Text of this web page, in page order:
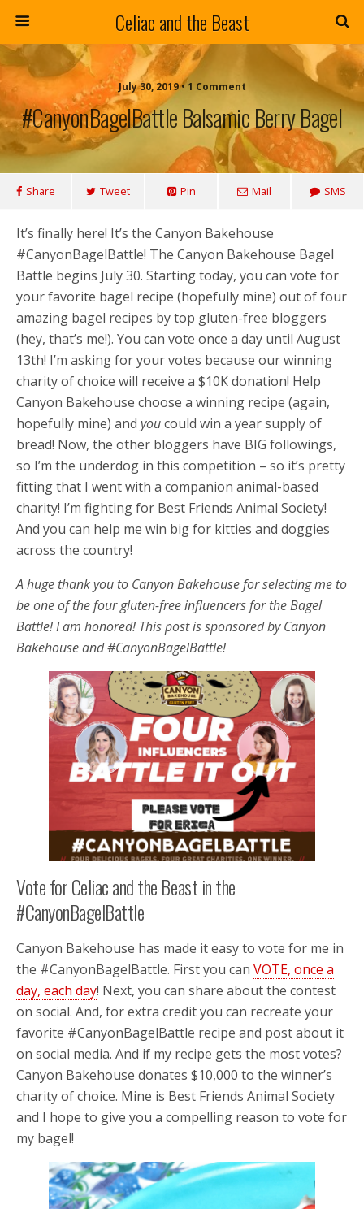
Celiac and the Beast
July 30, 2019 • 1 Comment
#CanyonBagelBattle Balsamic Berry Bagel
Share Tweet Pin Mail SMS
It’s finally here! It’s the Canyon Bakehouse
#CanyonBagelBattle! The Canyon Bakehouse Bagel
Battle begins July 30. Starting today, you can vote for
your favorite bagel recipe (hopefully mine) out of four
amazing bagel recipes by top gluten-free bloggers
(hey, that’s me!). You can vote once a day until August
13th! I’m asking for your votes because our winning
charity of choice will receive a $10K donation! Help
Canyon Bakehouse choose a winning recipe (again,
hopefully mine) and youcould win a year supply of
bread! Now, the other bloggers have BIG followings,
so I’m the underdog in this competition – so it’s pretty
fitting that I went with a companion animal-based
charity! I’m fighting for Best Friends Animal Society!
And you can help me win big for kitties and doggies
across the country!
A huge thank you to Canyon Bakehouse for selecting me to
be one of the four gluten-free influencers for the Bagel
Battle! I am honored! This post is sponsored by Canyon
Bakehouse and #CanyonBagelBattle!
Vote for Celiac and the Beast in the
#CanyonBagelBattle
Canyon Bakehouse has made it easy to vote for me in
the #CanyonBagelBattle. First you can VOTE, once a
day, each day! Next, you can share about the contest
on social. And, for extra credit you can recreate your
favorite #CanyonBagelBattle recipe and post about it
on social media. And if my recipe gets the most votes?
Canyon Bakehouse donates $10,000 to the winner’s
charity of choice. Mine is Best Friends Animal Society
and I hope to give you a compelling reason to vote for
my bagel!